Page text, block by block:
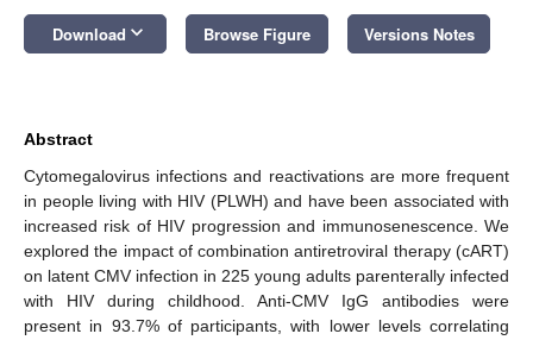
Download keyboard_arrow_down Browse Figure Versions Notes
Abstract
Cytomegalovirus infections and reactivations are more frequent
in people living with HIV (PLWH) and have been associated with
increased risk of HIV progression and immunosenescence. We
explored the impact of combination antiretroviral therapy (cART)
on latent CMV infection in 225 young adults parenterally infected
with HIV during childhood. Anti-CMV IgG antibodies were
present in 93.7% of participants, with lower levels correlating